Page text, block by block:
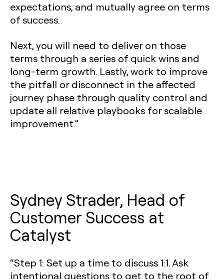
expectations, and mutually agree on terms
of success.
Next, you will need to deliver on those
terms through a series of quick wins and
long-term growth. Lastly, work to improve
the pitfall or disconnect in the affected
journey phase through quality control and
update all relative playbooks for scalable
improvement.”
Sydney Strader, Head of
Customer Success at
Catalyst
“Step 1: Set up a time to discuss 1:1. Ask
intentional questions to get to the root of